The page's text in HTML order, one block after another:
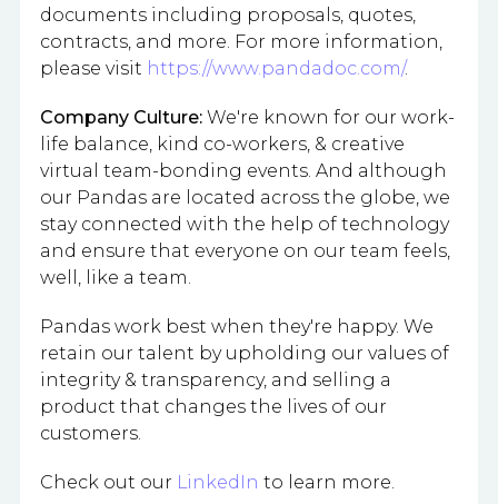
documents including proposals, quotes,
contracts, and more. For more information,
please visit https://www.pandadoc.com/.
Company Culture: We're known for our work-
life balance, kind co-workers, & creative
virtual team-bonding events. And although
our Pandas are located across the globe, we
stay connected with the help of technology
and ensure that everyone on our team feels,
well, like a team.
Pandas work best when they're happy. We
retain our talent by upholding our values of
integrity & transparency, and selling a
product that changes the lives of our
customers.
Check out our LinkedIn to learn more.